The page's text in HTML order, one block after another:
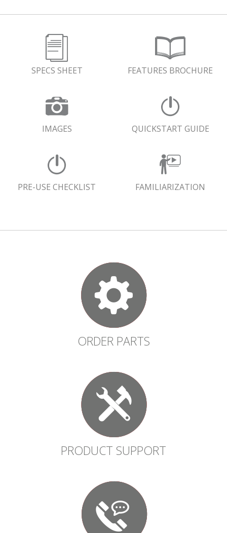
SPECS SHEET FEATURES BROCHURE
IMAGES QUICKSTART GUIDE
PRE-USE CHECKLIST FAMILIARIZATION
ORDER PARTS
PRODUCT SUPPORT